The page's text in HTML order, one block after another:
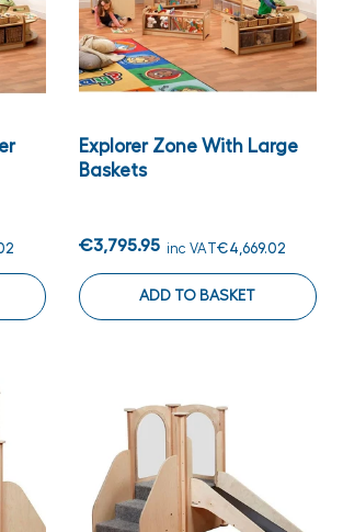
Explorer Zone With Large
Baskets
€3,795.95 inc VAT€4,669.02
ADD TO BASKET